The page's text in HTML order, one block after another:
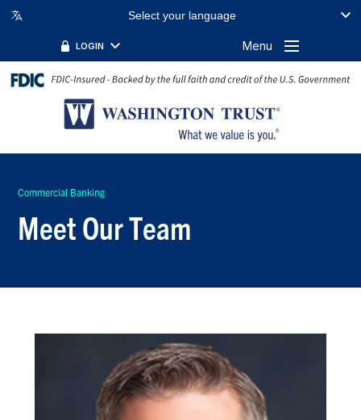
Select your language
LOGIN Menu
Commercial Banking
Meet Our Team